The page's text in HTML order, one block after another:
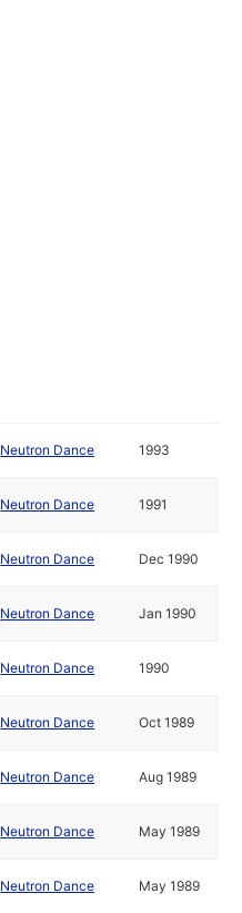
Neutron Dance 1993
Neutron Dance 1991
Neutron Dance Dec 1990
Neutron Dance Jan 1990
Neutron Dance 1990
Neutron Dance Oct 1989
Neutron Dance Aug 1989
Neutron Dance May 1989
Neutron Dance May 1989